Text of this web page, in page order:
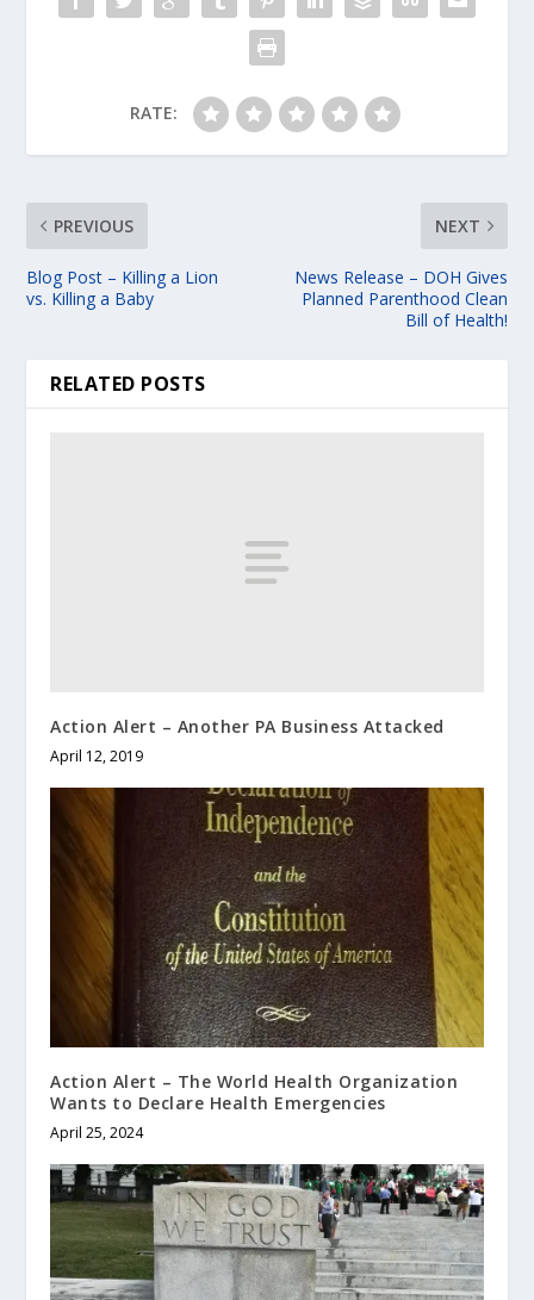
RATE:
PREVIOUS
Blog Post – Killing a Lion
vs. Killing a Baby
NEXT
News Release – DOH Gives
Planned Parenthood Clean
Bill of Health!
RELATED POSTS
Action Alert – Another PA Business Attacked
April 12, 2019
Action Alert – The World Health Organization
Wants to Declare Health Emergencies
April 25, 2024